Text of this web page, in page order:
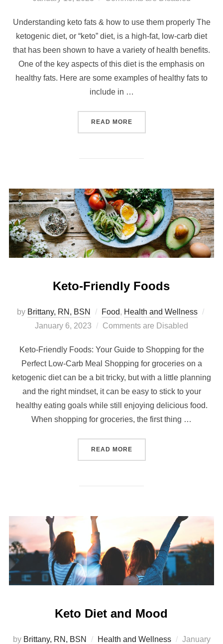
Understanding keto fats & how to use them properly The
ketogenic diet, or “keto” diet, is a high-fat, low-carb diet
that has been shown to have a variety of health benefits.
One of the key aspects of this diet is the emphasis on
healthy fats. Here are some examples of healthy fats to
include in …
READ MORE
Keto-Friendly Foods
by Brittany, RN, BSN Food, Health and Wellness
January 6, 2023
Comments are Disabled
Keto-Friendly Foods: Your Guide to Shopping for the
Perfect Low-Carb Meal Shopping for groceries on a
ketogenic diet can be a bit tricky, but with a little planning
and the right mindset, it can be easy to stick to your
healthy eating goals while still enjoying delicious food.
When shopping for groceries, the first thing …
READ MORE
Keto Diet and Mood
by Brittany, RN, BSN Health and Wellness
January